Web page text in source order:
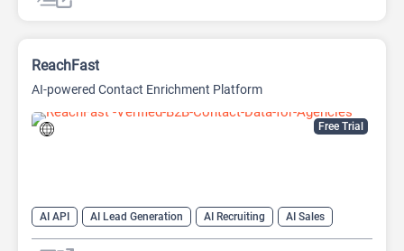
AI Research Tool
Free Trial
ReachFast
AI-powered Contact Enrichment Platform
AI API AI Lead Generation AI Recruiting
AI Sales
AI Sales Assistant